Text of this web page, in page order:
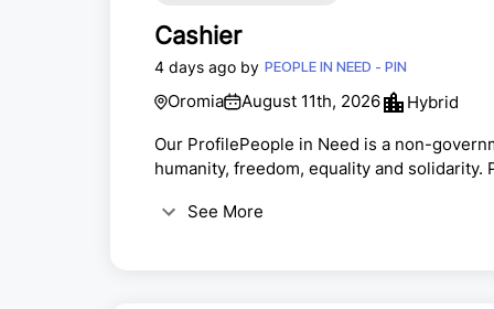
Cashier
4 days ago by PEOPLE IN NEED - PIN
Oromia August 11th, 2026
Hybrid
Our ProfilePeople in Need is a non-
humanity, freedom, equality and solidarity.
in Central and Eastern Europe.
See More